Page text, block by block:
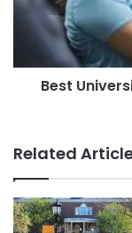
Best
Related